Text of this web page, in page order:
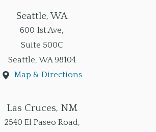
Seattle, WA
600 1st Ave,
Suite 500C
Seattle, WA 98104
Map & Directions
Las Cruces, NM
2540 El Paseo Road,